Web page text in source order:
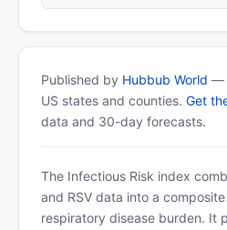
Published by Hubbub World —
US states and counties. Get
data and 30-day forecasts.
The Infectious Risk index
and RSV data into a
respiratory disease burden. It